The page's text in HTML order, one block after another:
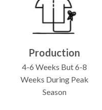
Production
4-6 Weeks But 6-8
Weeks During Peak
Season